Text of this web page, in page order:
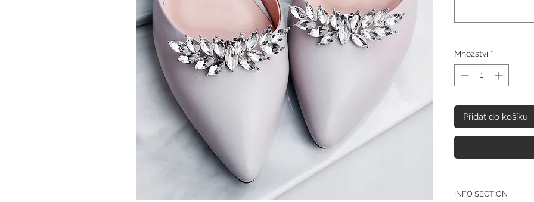
Množství *
Přidat do košíku
INFO SECTION